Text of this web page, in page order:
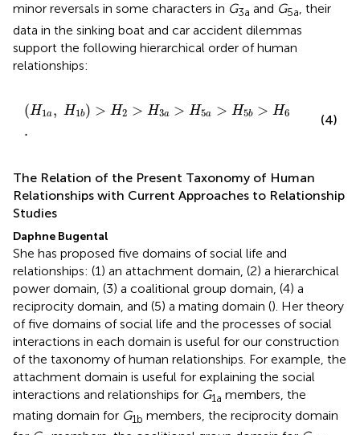
minor reversals in some characters in G3a and G5a, their
data in the sinking boat and car accident dilemmas
support the following hierarchical order of human
relationships:
(H1a, H1b) > H2 > H3a > H5a > H5b > H6
.
(H1 H1 b) > 2> H a> H5 >H 5b >H .
(4)
The Relation of the Present Taxonomy of Human
Relationships with Current Approaches to Relationship
Studies
Daphne Bugental
She has proposed five domains of social life and
relationships: (1) an attachment domain, (2) a hierarchical
power domain, (3) a coalitional group domain, (4) a
reciprocity domain, and (5) a mating domain (). Her theory
of five domains of social life and the processes of social
interactions in each domain is useful for our construction
of the taxonomy of human relationships. For example, the
attachment domain is useful for explaining the social
interactions and relationships for G1a members, the
mating domain for G1b members, the reciprocity domain